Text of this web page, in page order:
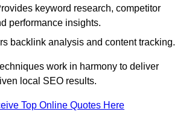
keyword research, competitor
performance insights.
backlink analysis and content tracking.
work in harmony to deliver
local SEO results.
Top Online Quotes Here